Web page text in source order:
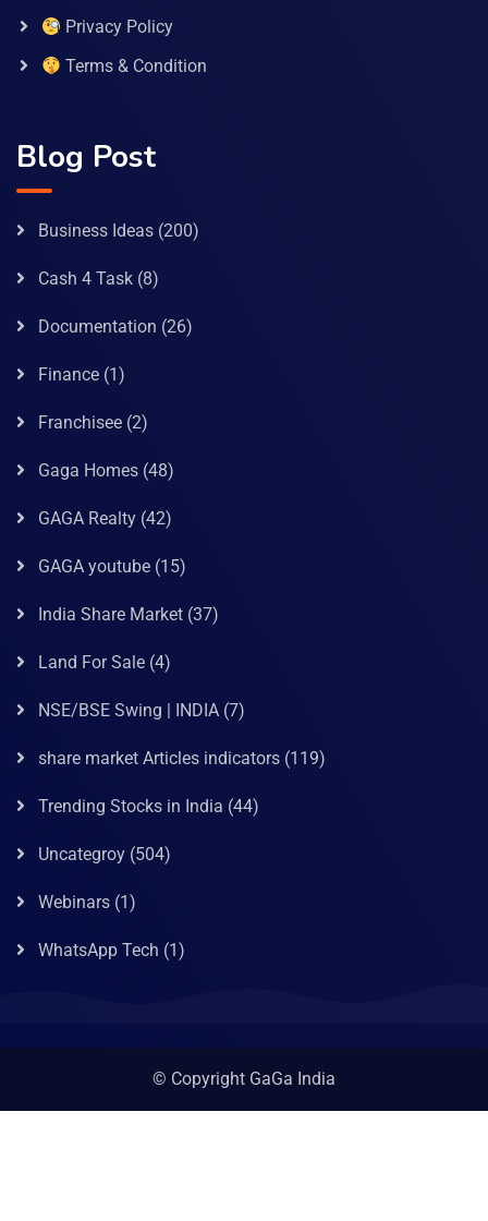
Privacy Policy
Terms & Condition
Blog Post
Business Ideas (200)
Cash 4 Task (8)
Documentation (26)
Finance (1)
Franchisee (2)
Gaga Homes (48)
GAGA Realty (42)
GAGA youtube (15)
India Share Market (37)
Land For Sale (4)
NSE/BSE Swing | INDIA (7)
share market Articles indicators (119)
Trending Stocks in India (44)
Uncategroy (504)
Webinars (1)
WhatsApp Tech (1)
© Copyright GaGa India